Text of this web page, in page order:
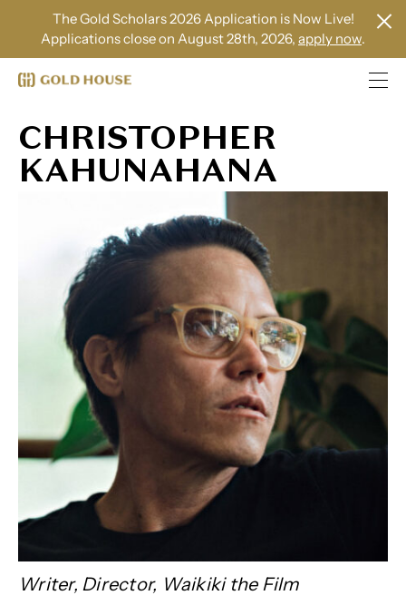
The Gold Scholars 2026 Application is Now Live!
Applications close on August 28th, 2026, apply now.
CHRISTOPHER
KAHUNAHANA
Writer, Director, Waikiki the Film